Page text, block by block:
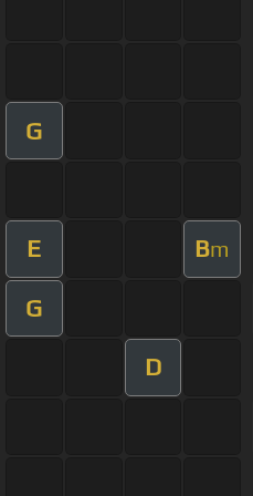
G
E Bm
G
D